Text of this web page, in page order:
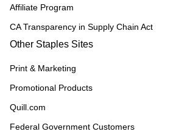
Affiliate Program
CA Transparency in Supply Chain Act
Other Staples Sites
Print & Marketing
Promotional Products
Quill.com
Federal Government Customers